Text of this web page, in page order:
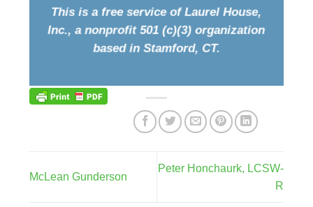
This is a free service of Laurel House,
Inc., a nonprofit 501 (c)(3) organization
based in Stamford, CT.
McLean Gunderson
Peter Honchaurk, LCSW-
R